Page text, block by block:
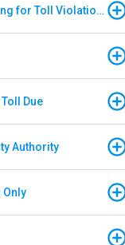
E-Pass - Non Customers Paying for Toll Violations
Due
Authority
Only